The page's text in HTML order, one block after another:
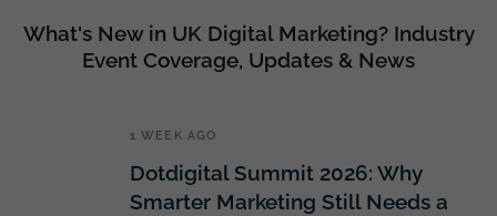
What's New in UK Digital Marketing? Industry
Event Coverage, Updates & News
1 WEEK AGO
Dotdigital Summit 2026: Why
Smarter Marketing Still Needs a